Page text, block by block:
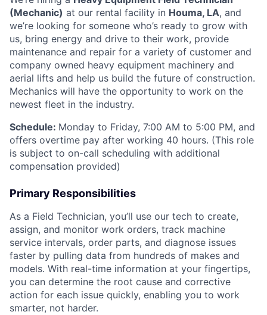
(Mechanic) at our rental facility in Houma, LA, and
we’re looking for someone who’s ready to grow with
us, bring energy and drive to their work, provide
maintenance and repair for a variety of customer and
company owned heavy equipment machinery and
aerial lifts and help us build the future of construction.
Mechanics will have the opportunity to work on the
newest fleet in the industry.
Schedule: Monday to Friday, 7:00 AM to 5:00 PM, and
offers overtime pay after working 40 hours. (This role
is subject to on-call scheduling with additional
compensation provided)
Primary Responsibilities
As a Field Technician, you’ll use our tech to create,
assign, and monitor work orders, track machine
service intervals, order parts, and diagnose issues
faster by pulling data from hundreds of makes and
models. With real-time information at your fingertips,
you can determine the root cause and corrective
action for each issue quickly, enabling you to work
smarter, not harder.